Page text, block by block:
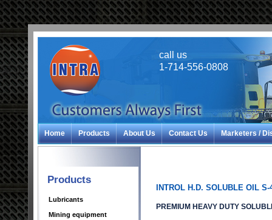
call us
1-714-556-0808
Home Products About Us Contact Us Marketers /
Products
Lubricants
Mining equipment
INTROL H.D. SOLUBLE OIL S-
PREMIUM HEAVY DUTY